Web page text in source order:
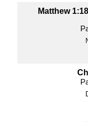
Matthew